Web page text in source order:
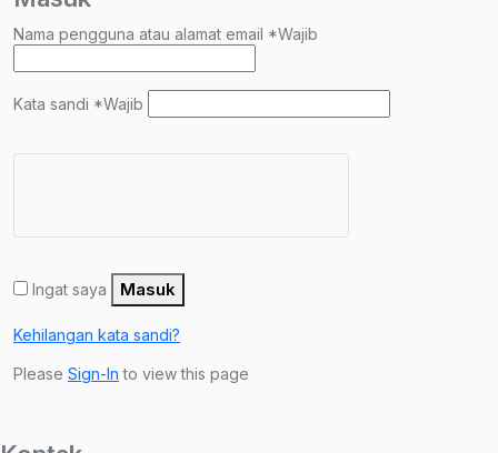
Nama pengguna atau alamat email *Wajib
Kata sandi *Wajib
Ingat saya Masuk
Kehilangan kata sandi?
Please Sign-In to view this page